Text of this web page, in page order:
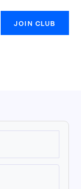
JOIN CLUB